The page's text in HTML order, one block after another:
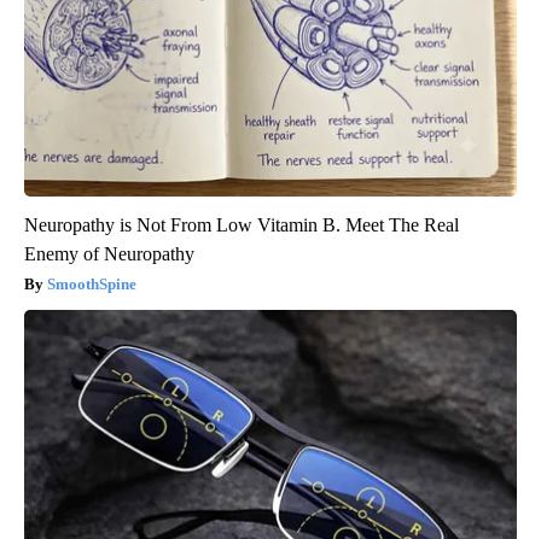
Neuropathy is Not From Low Vitamin B. Meet The Real
Enemy of Neuropathy
SmoothSpine